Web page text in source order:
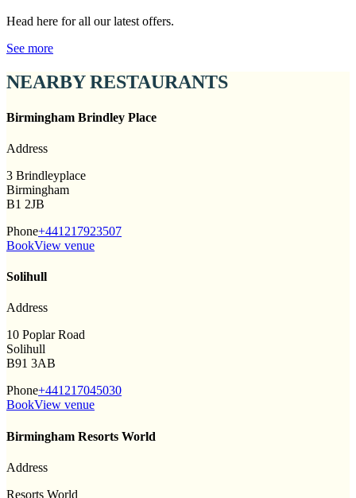
Head here for all our latest offers.
See more
NEARBY RESTAURANTS
Birmingham Brindley Place
Address
3 Brindleyplace
Birmingham
B1 2JB
Phone+441217923507
BookView venue
Solihull
Address
10 Poplar Road
Solihull
B91 3AB
Phone+441217045030
BookView venue
Birmingham Resorts World
Address
Resorts World